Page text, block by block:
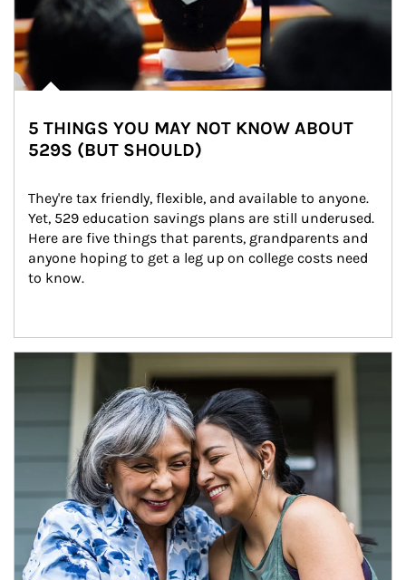
5 THINGS YOU MAY NOT KNOW ABOUT
529S (BUT SHOULD)
They're tax friendly, flexible, and available to anyone.
Yet, 529 education savings plans are still underused.
Here are five things that parents, grandparents and
anyone hoping to get a leg up on college costs need
to know.